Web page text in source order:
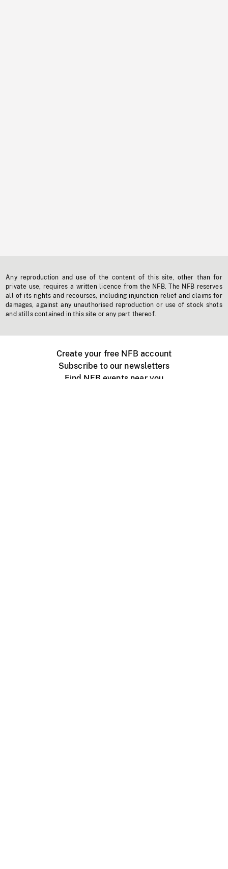
Any reproduction and use of the content of this site, other than for
private use, requires a written licence from the NFB. The NFB reserves
all of its rights and recourses, including injunction relief and claims for
damages, against any unauthorised reproduction or use of stock shots
and stills contained in this site or any part thereof.
Create your free NFB account
Subscribe to our newsletters
Find NFB events near you